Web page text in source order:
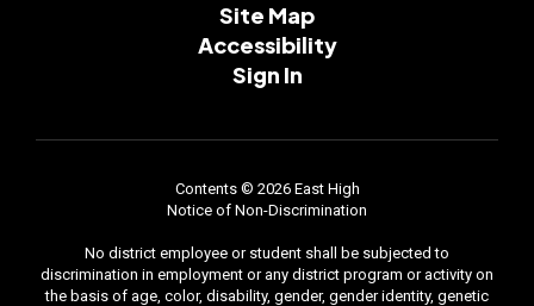
Site Map
Accessibility
Sign In
Contents © 2026 East High
Notice of Non-Discrimination
No district employee or student shall be subjected to
discrimination in employment or any district program or activity on
the basis of age, color, disability, gender, gender identity, genetic